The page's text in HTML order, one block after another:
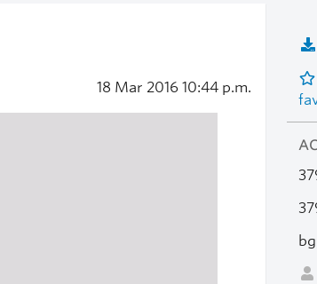
18 Mar 2016 10:44 p.m.